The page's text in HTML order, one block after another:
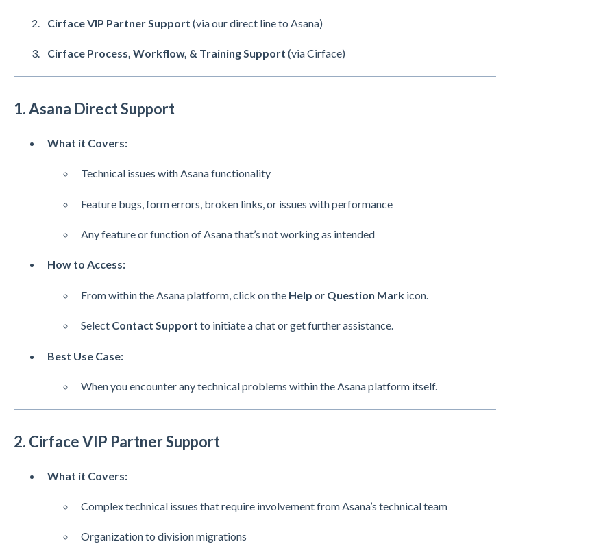
Cirface VIP Partner Support (via our direct line to Asana)
Cirface Process, Workflow, & Training Support (via Cirface)
1. Asana Direct Support
What it Covers:
Technical issues with Asana functionality
Feature bugs, form errors, broken links, or issues with performance
Any feature or function of Asana that’s not working as intended
How to Access:
From within the Asana platform, click on the Help or Question Markicon.
Select Contact Support to initiate a chat or get further assistance.
Best Use Case:
When you encounter any technical problems within the Asana platform itself.
2. Cirface VIP Partner Support
What it Covers:
Complex technical issues that require involvement from Asana’s technical team
Organization to division migrations